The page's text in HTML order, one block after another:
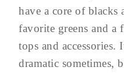
have a core of
favorite greens and a
tops and
dramatic sometimes,